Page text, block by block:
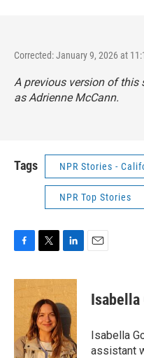
Corrected: January 9, 2026 at
A previous version of this
as Adrienne McCann.
Tags NPR Stories -
NPR Top Stories
c
o
k
i
t
t
e
r
n
k
e
d
I
n
Isabella
Isabella
assistant